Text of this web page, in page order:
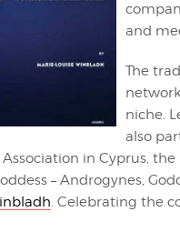
and
The
niche.
also
in Cyprus,
– Androgynes,
. Celebrating the